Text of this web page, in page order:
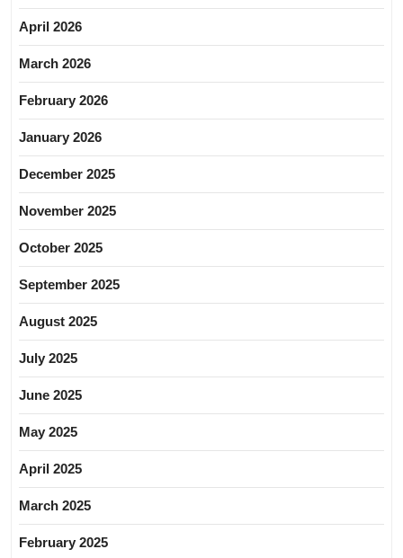
April 2026
March 2026
February 2026
January 2026
December 2025
November 2025
October 2025
September 2025
August 2025
July 2025
June 2025
May 2025
April 2025
March 2025
February 2025